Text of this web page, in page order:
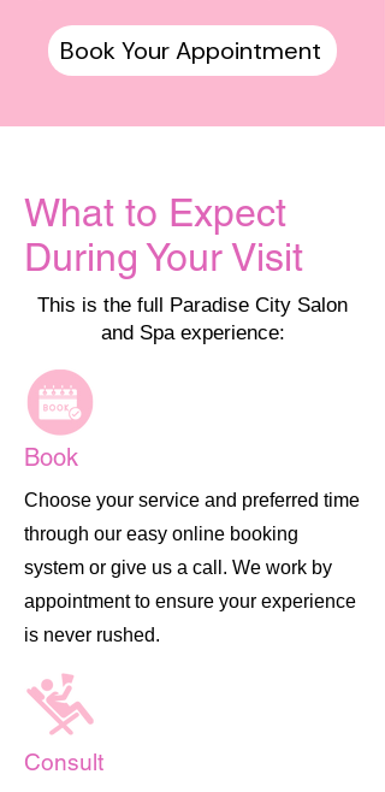
Book Your Appointment
What to Expect
During Your Visit
This is the full Paradise City Salon
and Spa experience:
Book
Choose your service and preferred time
through our easy online booking
system or give us a call. We work by
appointment to ensure your experience
is never rushed.
Consult